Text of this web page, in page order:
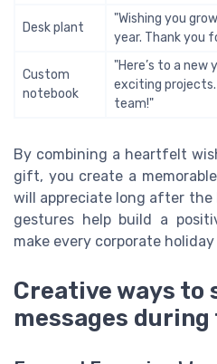
Desk plant
"Wishing you
year. Thank you
Custom
notebook
"Here’s to a new
exciting
team!"
By combining a heartfelt
gift, you create a
will appreciate long after the
gestures help build a
make every corporate
Creative ways to
messages